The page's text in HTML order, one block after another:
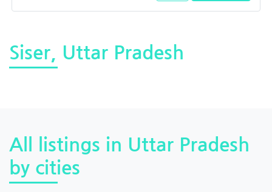
Siser, Uttar Pradesh
All listings in Uttar Pradesh
by cities